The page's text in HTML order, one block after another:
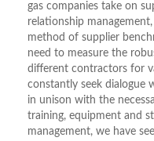
gas companies take on
relationship
method of supplier
need to measure the
different contractors for
constantly seek dialogue
in unison with the
training, equipment and
management, we have